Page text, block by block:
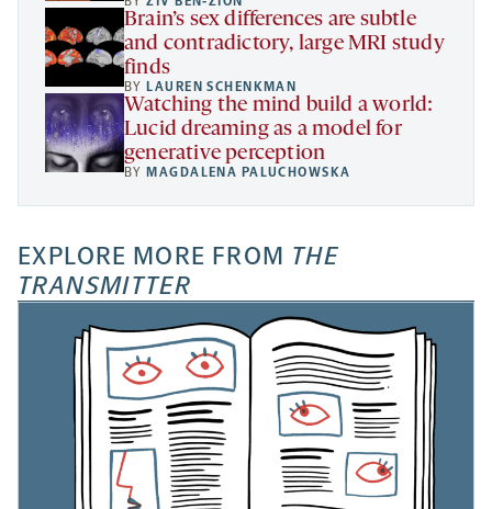
Brain’s sex differences are subtle
and contradictory, large MRI study
finds
BYLAUREN SCHENKMAN
Watching the mind build a world:
Lucid dreaming as a model for
generative perception
BYMAGDALENA PALUCHOWSKA
EXPLORE MORE FROM THE
TRANSMITTER